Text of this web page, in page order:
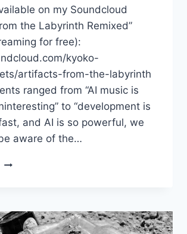
on my Soundcloud
the Labyrinth Remixed”
for free):
kyoko-
artifacts-from-the-labyrinth
ranged from “AI music is
to “development is
and AI is so powerful, we
aware of the…
REACTIONS
GENERATED
REMIXES